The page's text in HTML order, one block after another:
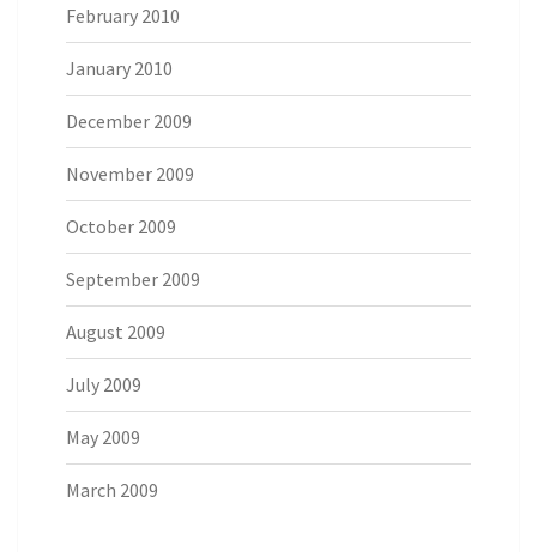
February 2010
January 2010
December 2009
November 2009
October 2009
September 2009
August 2009
July 2009
May 2009
March 2009